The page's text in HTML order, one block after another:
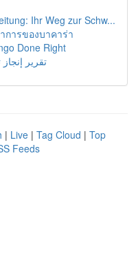
Ihr Weg zur Schw...
การของบาคาร่า
Done Right
تقرير
| Live | Tag Cloud | Top
Feeds